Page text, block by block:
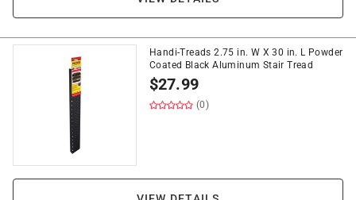
Handi-Treads 2.75 in. W X 30 in. L Powder
Coated Black Aluminum Stair Tread
$27.99
(0)